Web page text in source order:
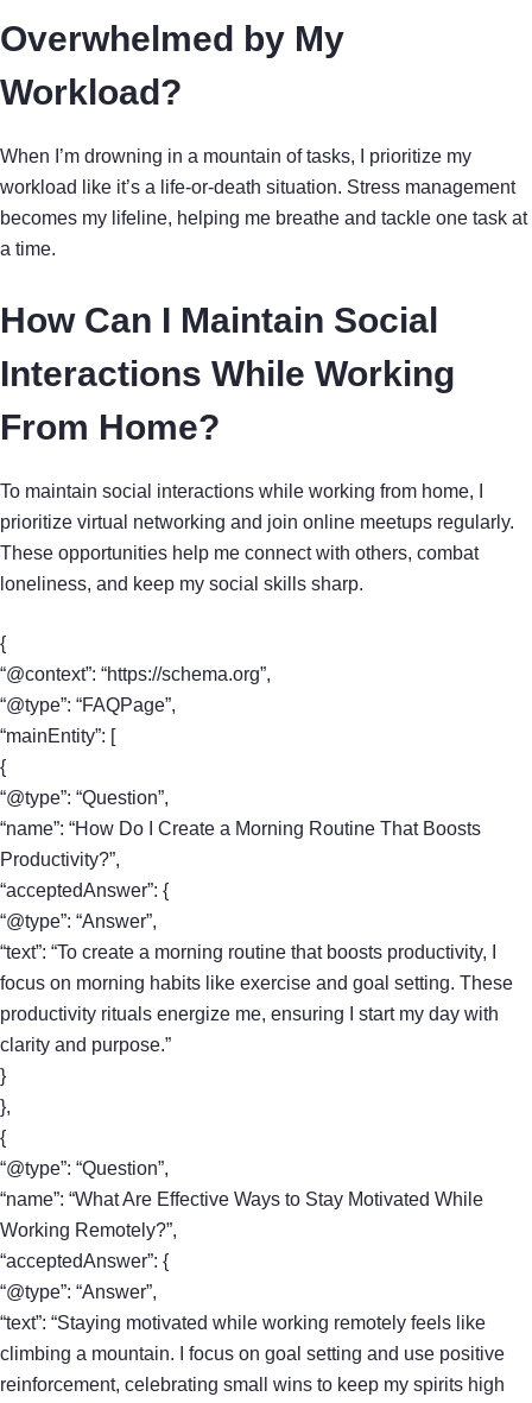
Overwhelmed by My
Workload?
When I’m drowning in a mountain of tasks, I prioritize my
workload like it’s a life-or-death situation. Stress management
becomes my lifeline, helping me breathe and tackle one task at
a time.
How Can I Maintain Social
Interactions While Working
From Home?
To maintain social interactions while working from home, I
prioritize virtual networking and join online meetups regularly.
These opportunities help me connect with others, combat
loneliness, and keep my social skills sharp.
{
“@context”: “https://schema.org”,
“@type”: “FAQPage”,
“mainEntity”: [
{
“@type”: “Question”,
“name”: “How Do I Create a Morning Routine That Boosts
Productivity?”,
“acceptedAnswer”: {
“@type”: “Answer”,
“text”: “To create a morning routine that boosts productivity, I
focus on morning habits like exercise and goal setting. These
productivity rituals energize me, ensuring I start my day with
clarity and purpose.”
}
},
{
“@type”: “Question”,
“name”: “What Are Effective Ways to Stay Motivated While
Working Remotely?”,
“acceptedAnswer”: {
“@type”: “Answer”,
“text”: “Staying motivated while working remotely feels like
climbing a mountain. I focus on goal setting and use positive
reinforcement, celebrating small wins to keep my spirits high